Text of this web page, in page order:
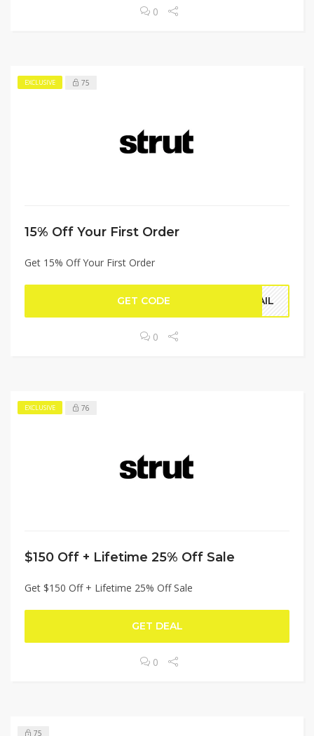
0
EXCLUSIVE 75
15% Off Your First Order
Get 15% Off Your First Order
GET CODE MAIL
0
EXCLUSIVE 76
$150 Off + Lifetime 25% Off Sale
Get $150 Off + Lifetime 25% Off Sale
GET DEAL
0
75